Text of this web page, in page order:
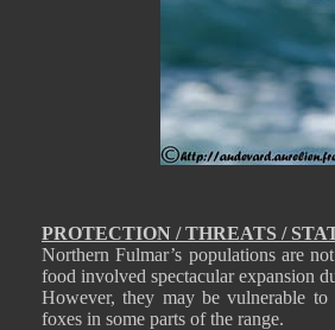
PROTECTION / THREATS /
Northern Fulmar’s populations are
food involved spectacular expansion
However, they may be vulnerable
foxes in some parts of the range.